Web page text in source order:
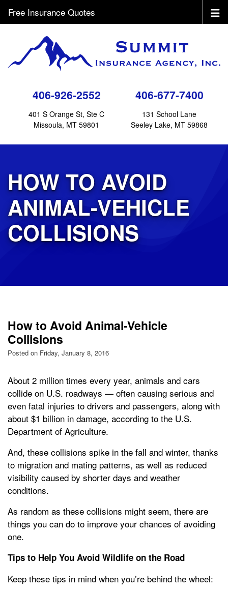
406-926-2552
401 S Orange St, Ste C
Missoula, MT 59801
406-677-7400
131 School Lane
Seeley Lake, MT 59868
Free Insurance Quotes
HOW TO AVOID
ANIMAL-VEHICLE
COLLISIONS
How to Avoid Animal-Vehicle
Collisions
Posted on Friday, January 8, 2016
About 2 million times every year, animals and cars
collide on U.S. roadways — often causing serious and
even fatal injuries to drivers and passengers, along with
about $1 billion in damage, according to the U.S.
Department of Agriculture.
And, these collisions spike in the fall and winter, thanks
to migration and mating patterns, as well as reduced
visibility caused by shorter days and weather
conditions.
As random as these collisions might seem, there are
things you can do to improve your chances of avoiding
one.
Tips to Help You Avoid Wildlife on the Road
Keep these tips in mind when you’re behind the wheel: